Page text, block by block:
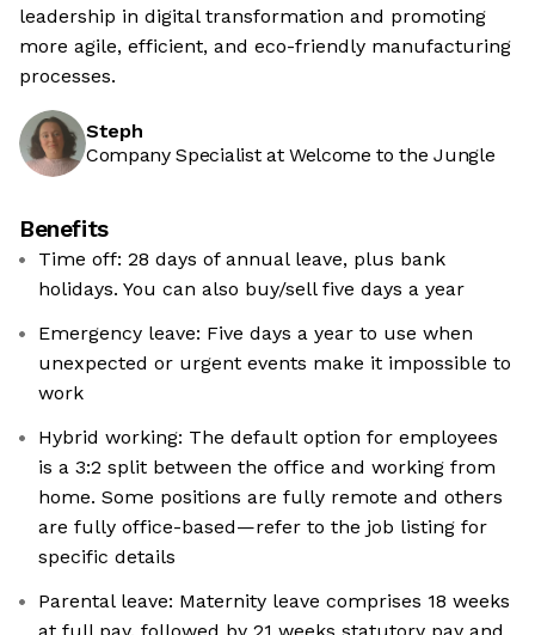
leadership in digital transformation and promoting
more agile, efficient, and eco-friendly manufacturing
processes.
Steph
Company Specialist at Welcome to the Jungle
Benefits
Time off: 28 days of annual leave, plus bank
holidays. You can also buy/sell five days a year
Emergency leave: Five days a year to use when
unexpected or urgent events make it impossible to
work
Hybrid working: The default option for employees
is a 3:2 split between the office and working from
home. Some positions are fully remote and others
are fully office-based—refer to the job listing for
specific details
Parental leave: Maternity leave comprises 18 weeks